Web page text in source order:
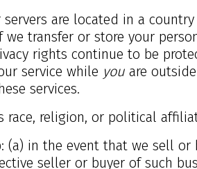
are located in a
transfer or store your
rights continue to be
service while you are
services.
race, religion, or political
in the event that we sell or
seller or buyer of such